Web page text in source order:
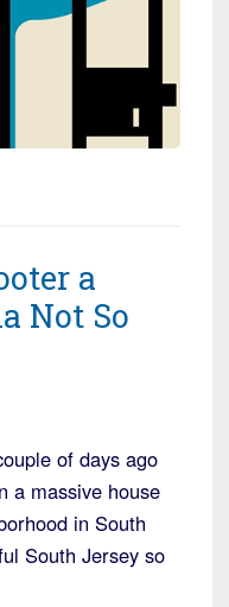
a
Not So
of days ago
a massive house
in South
South Jersey so